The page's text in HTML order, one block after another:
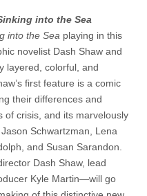
into the Sea
into the Sea playing in this
novelist Dash Shaw and
layered, colorful, and
first feature is a comic
their differences and
of crisis, and its marvelously
Schwartzman, Lena
and Susan Sarandon.
Dash Shaw, lead
Kyle Martin—will go